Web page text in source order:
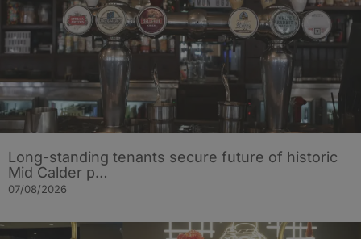
Long-standing tenants secure future of historic
Mid Calder p…
07/08/2026